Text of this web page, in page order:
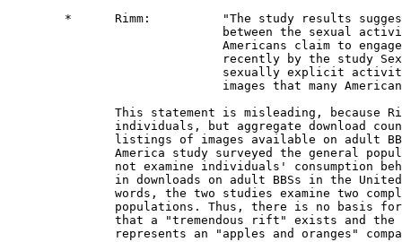
*      Rimm:          "The study results
between the sexual
Americans claim to
recently by the study
sexually explicit
images that many
This statement is misleading, because
individuals, but aggregate download
listings of images available on adult
America study surveyed the general
not examine individuals' consumption
in downloads on adult BBSs in the
words, the two studies examine two
populations. Thus, there is no basis
that a "tremendous rift" exists and the
represents an "apples and oranges"